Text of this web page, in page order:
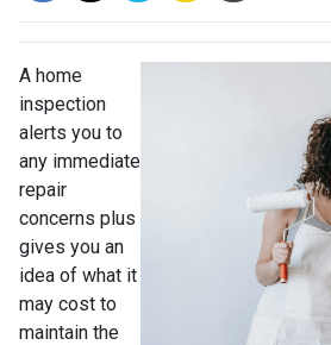
A home
inspection
alerts you to
any immediate
repair
concerns plus
gives you an
idea of what it
may cost to
maintain the